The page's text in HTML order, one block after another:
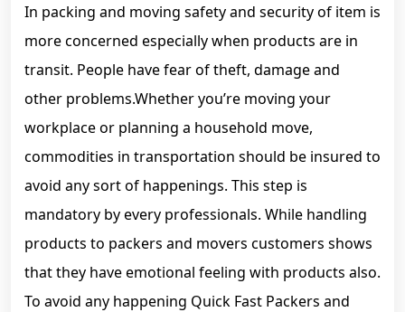
In packing and moving safety and security of item is
more concerned especially when products are in
transit. People have fear of theft, damage and
other problems.Whether you’re moving your
workplace or planning a household move,
commodities in transportation should be insured to
avoid any sort of happenings. This step is
mandatory by every professionals. While handling
products to packers and movers customers shows
that they have emotional feeling with products also.
To avoid any happening Quick Fast Packers and